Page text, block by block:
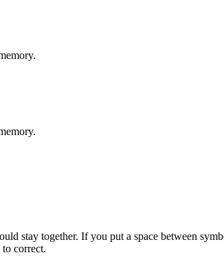
stay together. If you put a space between
correct.